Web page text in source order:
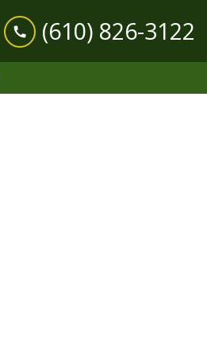
(610) 826-3122